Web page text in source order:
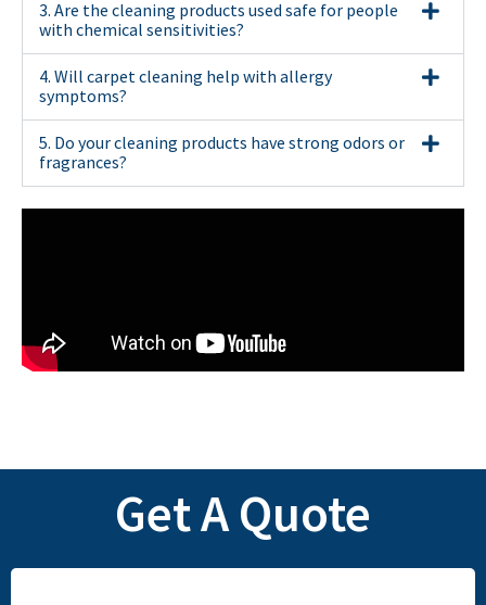
3. Are the cleaning products used safe for people
with chemical sensitivities?
4. Will carpet cleaning help with allergy
symptoms?
5. Do your cleaning products have strong odors or
fragrances?
Get A Quote